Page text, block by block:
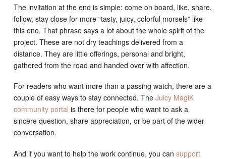
The invitation at the end is simple: come on board, like, share,
follow, stay close for more “tasty, juicy, colorful morsels” like
this one. That phrase says a lot about the whole spirit of the
project. These are not dry teachings delivered from a
distance. They are little offerings, personal and bright,
gathered from the road and handed over with affection.
For readers who want more than a passing watch, there are a
couple of easy ways to stay connected. The Juicy MagiK
community portal is there for people who want to ask a
sincere question, share appreciation, or be part of the wider
conversation.
And if you want to help the work continue, you can support